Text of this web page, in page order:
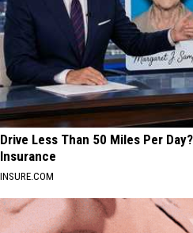
Drive Less Than 50 Miles Per
Insurance
INSURE.COM